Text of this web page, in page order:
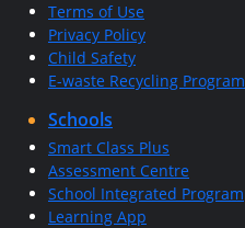
Terms of Use
Privacy Policy
Child Safety
E-waste Recycling Program
Schools
Smart Class Plus
Assessment Centre
School Integrated Program
Learning App